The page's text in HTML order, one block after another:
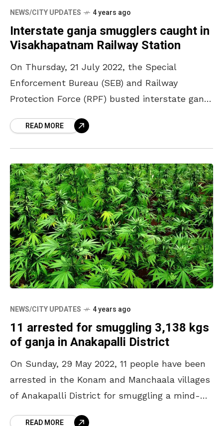
NEWS/CITY UPDATES 4 years ago
Interstate ganja smugglers caught in
Visakhapatnam Railway Station
On Thursday, 21 July 2022, the Special
Enforcement Bureau (SEB) and Railway
Protection Force (RPF) busted interstate ganja
Railway Station. As per the reports,
READ MORE
NEWS/CITY UPDATES 4 years ago
11 arrested for smuggling 3,138 kgs
of ganja in Anakapalli District
On Sunday, 29 May 2022, 11 people have been
arrested in the Konam and Manchaala villages
of Anakapalli District for smuggling a mind-
READ MORE